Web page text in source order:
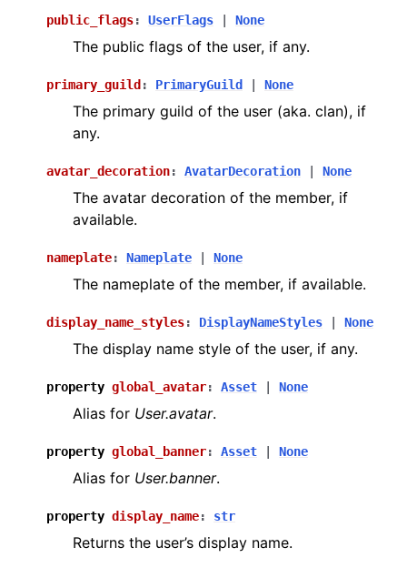
public_flags: UserFlags None
The public flags of the user, if any.
primary_guild : PrimaryGuild None
The primary guild of the user (aka. clan), if
any.
avatar_decoration: AvatarDecoration None
The avatar decoration of the member, if
available.
nameplate: Nameplate None
The nameplate of the member, if available.
display_name_styles: DisplayNameStyles None
The display name style of the user, if any.
property global_avatar: Asset None
Alias for User.avatar.
property global_banner: Asset None
Alias for User.banner.
property display_name: str
Returns the user’s display name.